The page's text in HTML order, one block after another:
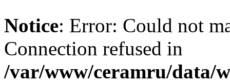
Notice: Error: Could not
Connection refused in
/var/www/ceramru/data/